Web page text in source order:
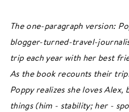
PODCAST
RESOURCES
The one-paragraph version:
blogger-turned-travel-
trip each year with her best
As the book recounts their
Poppy realizes she loves
things (him - stability; her -